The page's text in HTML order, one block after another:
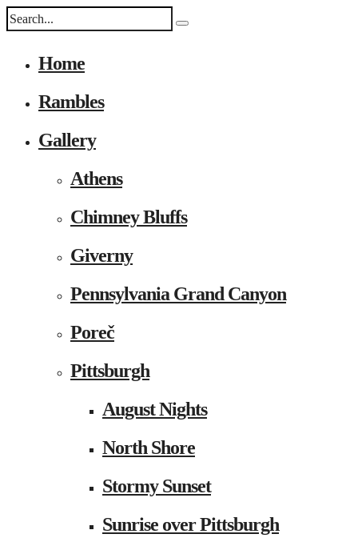
Home
Rambles
Gallery
Athens
Chimney Bluffs
Giverny
Pennsylvania Grand Canyon
Poreč
Pittsburgh
August Nights
North Shore
Stormy Sunset
Sunrise over Pittsburgh